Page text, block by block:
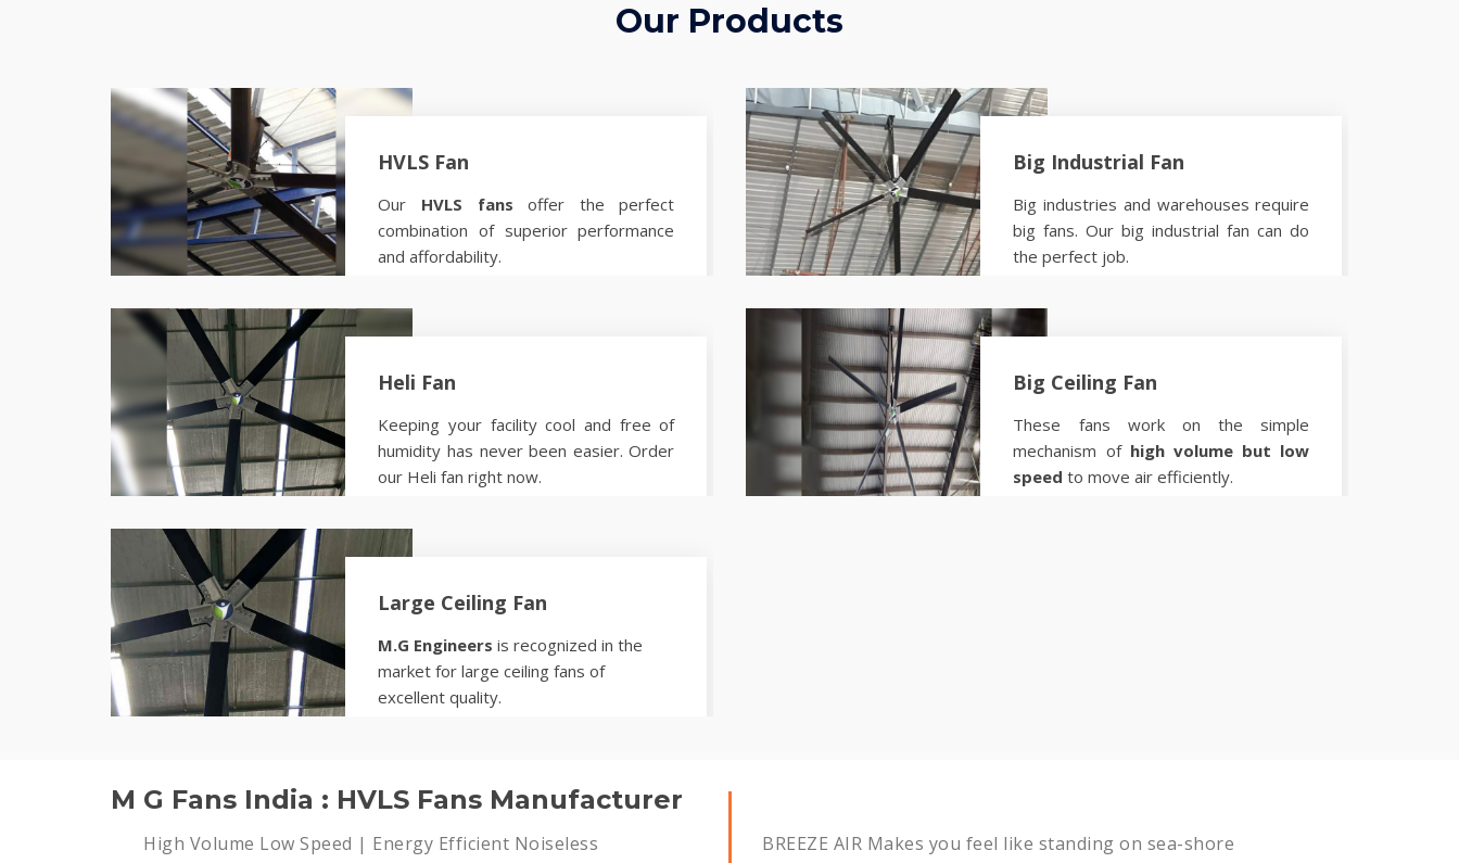
Our Products
HVLS Fan
Our HVLS fans offer the perfect
combination of superior performance
and affordability.
Big Industrial Fan
Big industries and warehouses require
big fans. Our big industrial fan can do
the perfect job.
Heli Fan
Keeping your facility cool and free of
humidity has never been easier. Order
our Heli fan right now.
Big Ceiling Fan
These fans work on the simple
mechanism of high volume but low
speed to move air efficiently.
Large Ceiling Fan
M.G Engineers is recognized in the
market for large ceiling fans of
excellent quality.
M G Fans India : HVLS Fans Manufacturer
High Volume Low Speed | Energy Efficient Noiseless BREEZE AIR Makes you feel like standing on sea-shore